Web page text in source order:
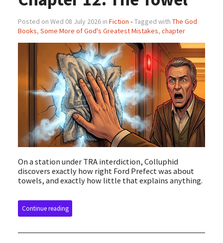
Posted on Wed 08 July 2026 in Fiction • Tagged with The God
Books, Some More of God's Greatest Mistakes, chapter
On a station under TRA interdiction, Colluphid
discovers exactly how right Ford Prefect was about
towels, and exactly how little that explains anything.
Continue reading